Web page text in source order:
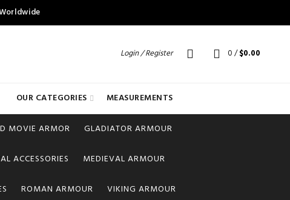
Login / Register 0/ $0.00
OUR CATEGORIES MEASUREMENTS
MOVIE ARMOR GLADIATOR ARMOUR
ACCESSORIES MEDIEVAL ARMOUR
ROMAN ARMOUR VIKING ARMOUR